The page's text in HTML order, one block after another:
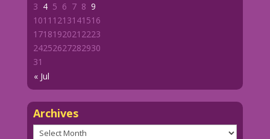
« Jul
3 4 5 6 7 8 9
1011 1213141516
1718192021 2223
24252627282930
31
Archives
Archives